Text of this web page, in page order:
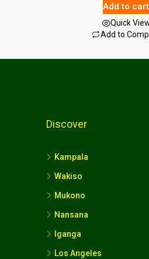
Add to cart
Quick
Add to
Discover
Kampala
Wakiso
Mukono
Nansana
Iganga
Los Angeles